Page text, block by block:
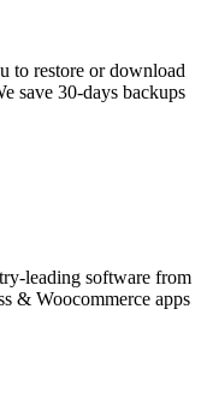
to restore or download
save 30-days backups
leading software from
& Woocommerce apps